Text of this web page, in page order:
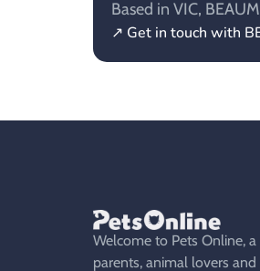
Based in VIC,
↗ Get in touch with
Welcome to Pets Online,
parents, animal lovers and